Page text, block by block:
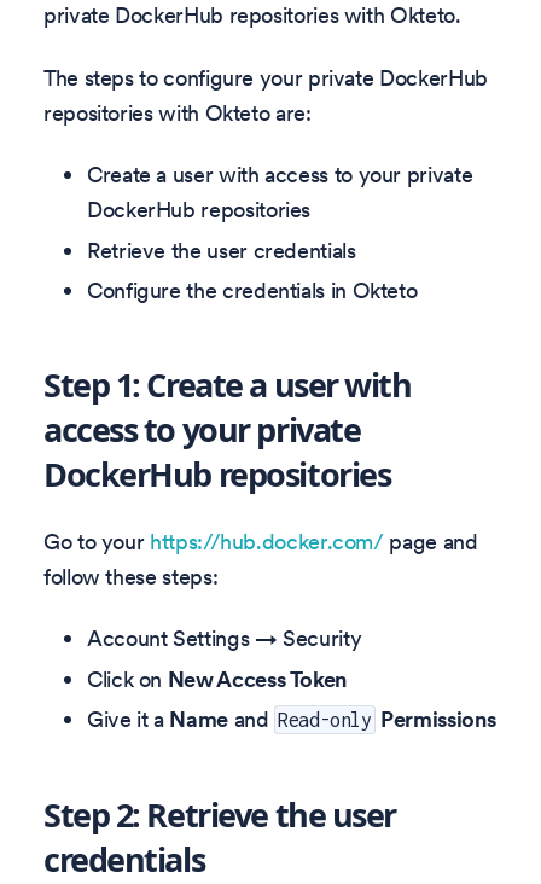
private DockerHub repositories with Okteto.
The steps to configure your private DockerHub
repositories with Okteto are:
Create a user with access to your private
DockerHub repositories
Retrieve the user credentials
Configure the credentials in Okteto
Step 1: Create a user with
access to your private
DockerHub repositories
Go to your https://hub.docker.com/page and
follow these steps:
Account Settings → Security
Click on New Access Token
Give it a Nameand Read-only Permissions
Step 2: Retrieve the user
credentials